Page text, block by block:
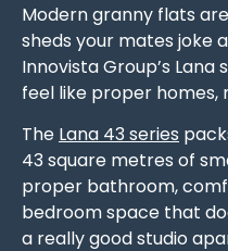
Modern granny flats
sheds your mates joke
Innovista Group’s
feel like proper homes,
The Lana 43 series
43 square metres of
proper bathroom,
bedroom space that
a really good studio